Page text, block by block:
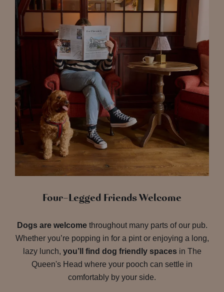
Four-Legged Friends Welcome
Dogs are welcomethroughout many parts of our pub.
Whether you’re popping in for a pint or enjoying a long,
lazy lunch, you’ll find dog friendly spaces in The
Queen's Head where your pooch can settle in
comfortably by your side.